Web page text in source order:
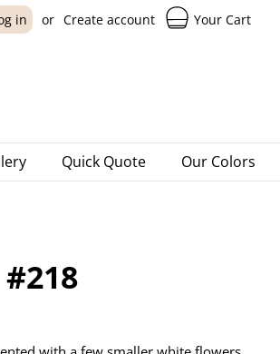
in or Create account Your Cart
Quick Quote Our Colors